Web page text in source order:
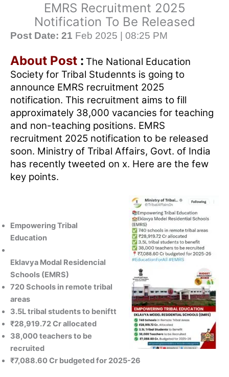
EMRS Recruitment 2025
Notification To Be Released
Post Date: 21 Feb 2025 | 08:25 PM
About Post : The National Education
Society for Tribal Studennts is going to
announce EMRS recruitment 2025
notification. This recruitment aims to fill
approximately 38,000 vacancies for teaching
and non-teaching positions. EMRS
recruitment 2025 notification to be released
soon. Ministry of Tribal Affairs, Govt. of India
has recently tweeted on x. Here are the few
key points.
Empowering Tribal
Education
Eklavya Modal Residencial
Schools (EMRS)
720 Schools in remote tribal
areas
3.5L tribal students to beniftt
₹28,919.72 Cr allocated
38,000 teachers to be
recruited
₹7,088.60 Cr budgeted for 2025-26